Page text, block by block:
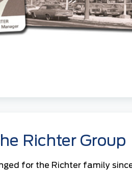
Richter Group
for the Richter family